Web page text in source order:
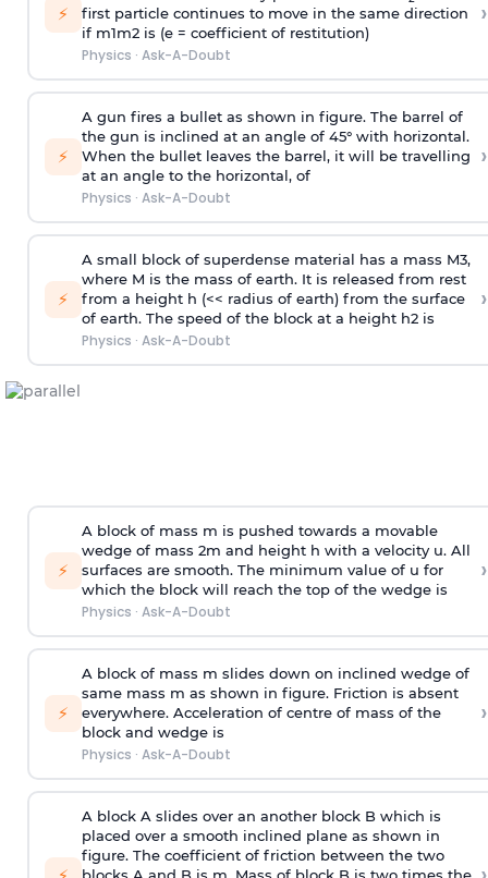
⚡
first particle continues to move in the same direction
if m1m2 is (e = coefficient of restitution)
Physics · Ask-A-Doubt
›
⚡
A gun fires a bullet as shown in figure. The barrel of
the gun is inclined at an angle of 45° with horizontal.
When the bullet leaves the barrel, it will be travelling
at an angle to the horizontal, of
Physics · Ask-A-Doubt
›
⚡
A small block of superdense material has a mass M3,
where M is the mass of earth. It is released from rest
from a height h (<< radius of earth) from the surface
of earth. The speed of the block at a height h2 is
Physics · Ask-A-Doubt
›
⚡
A block of mass m is pushed towards a movable
wedge of mass 2m and height h with a velocity u. All
surfaces are smooth. The minimum value of u for
which the block will reach the top of the wedge is
Physics · Ask-A-Doubt
›
⚡
A block of mass m slides down on inclined wedge of
same mass m as shown in figure. Friction is absent
everywhere. Acceleration of centre of mass of the
block and wedge is
Physics · Ask-A-Doubt
›
A block A slides over an another block B which is
placed over a smooth inclined plane as shown in
figure. The coefficient of friction between the two